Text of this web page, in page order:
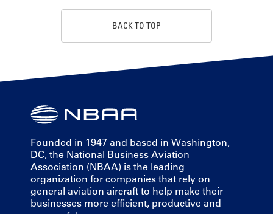
BACK TO TOP
Founded in 1947 and based in Washington,
DC, the National Business Aviation
Association (NBAA) is the leading
organization for companies that rely on
general aviation aircraft to help make their
businesses more efficient, productive and